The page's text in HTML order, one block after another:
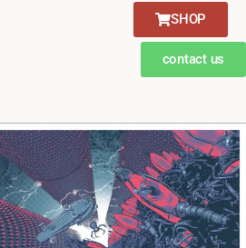
SHOP
contact us